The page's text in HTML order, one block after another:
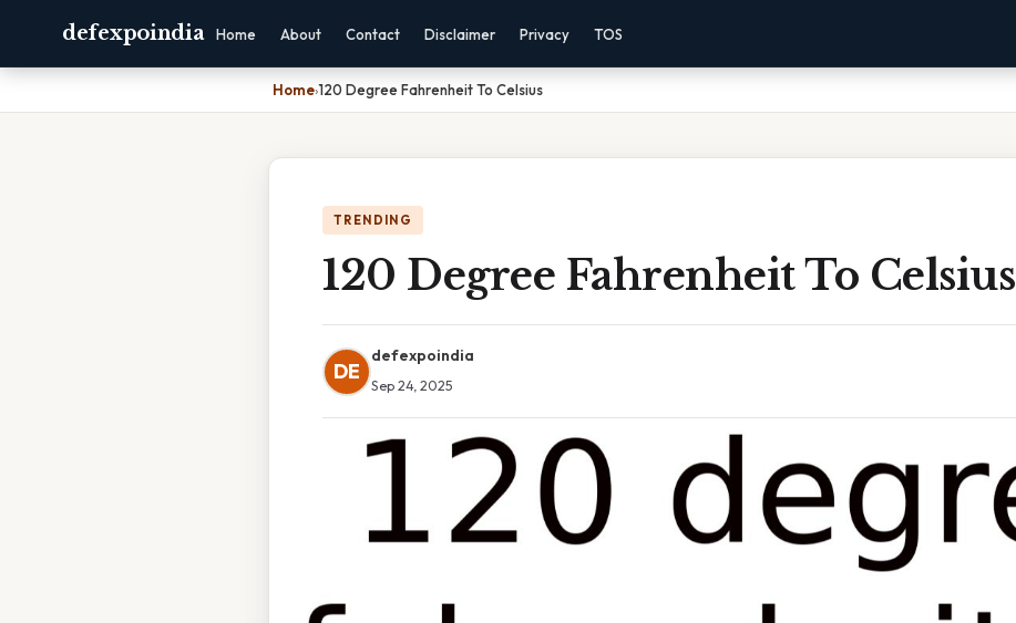
defexpoindia Home About Contact Disclaimer Privacy TOS
Home›120 Degree Fahrenheit To Celsius
TRENDING
120 Degree Fahrenheit To Celsius
DE
defexpoindia
Sep 24, 2025